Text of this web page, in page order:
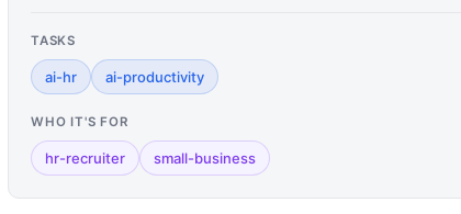
TASKS
ai-hr ai-productivity
WHO IT'S FOR
hr-recruiter small-business